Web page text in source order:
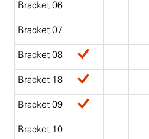
Bracket 06
Bracket 07
Bracket 08
Bracket 18
Bracket 09
Bracket 10